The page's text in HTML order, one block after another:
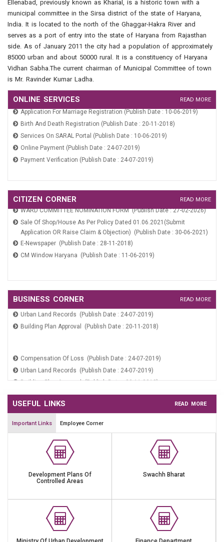
Property Tax And Fire Tax (Publish Date : 24-07-2019)
Ellenabad, previously known as Kharial, is a historic town with a
municipal committee in the Sirsa district of the state of Haryana,
India. It is located to the north of the Ghaggar-Hakra River and
serves as a port of entry into the state of Haryana from Rajasthan
side. As of January 2011 the city had a population of approximately
85000 urban and about 50000 rural. It is a constituency of Haryana
Vidhan Sabha.The current chairman of Municipal Committee of town
is Mr. Ravinder Kumar Ladha.
ONLINE SERVICES READ MORE
Birth And Death Registration (Publish Date : 20-11-2018)
Services On SARAL Portal (Publish Date : 10-06-2019)
Online Payment (Publish Date : 24-07-2019)
Payment Verification (Publish Date : 24-07-2019)
Birth And Death Registration (Publish Date : 20-11-2018)
Services On SARAL Portal (Publish Date : 10-06-2019)
Online Payment (Publish Date : 24-07-2019)
Payment Verification (Publish Date : 24-07-2019)
CITIZEN CORNER READ MORE
WARD COMMITTEE NOMINATION FORM (Publish Date : 27-02-2026)
Sale Of Shop/House As Per Policy Dated 01.06.2021(Submit
Application OR Raise Claim & Objection) (Publish Date : 30-06-2021)
E-Newspaper (Publish Date : 28-11-2018)
CM Window Haryana (Publish Date : 11-06-2019)
WARD COMMITTEE NOMINATION FORM (Publish Date : 27-02-2026)
Sale Of Shop/House As Per Policy Dated 01.06.2021(Submit
Application OR Raise Claim & Objection) (Publish Date : 30-06-2021)
E-Newspaper (Publish Date : 28-11-2018)
CM Window Haryana (Publish Date : 11-06-2019)
BUSINESS CORNER READ MORE
Compensation Of Loss (Publish Date : 24-07-2019)
Urban Land Records (Publish Date : 24-07-2019)
Building Plan Approval (Publish Date : 20-11-2018)
Urban Land Records (Publish Date : 24-07-2019)
Building Plan Approval (Publish Date : 20-11-2018)
USEFUL LINKS READ MORE
Important Links Employee Corner
Development Plans Of
Controlled Areas
Swachh Bharat